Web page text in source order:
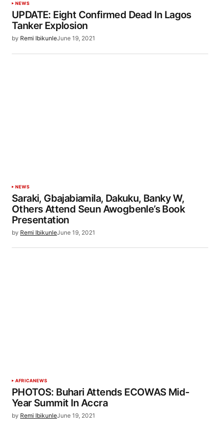
NEWS
UPDATE: Eight Confirmed Dead In Lagos
Tanker Explosion
by Remi IbikunleJune 19, 2021
NEWS
Saraki, Gbajabiamila, Dakuku, Banky W,
Others Attend Seun Awogbenle’s Book
Presentation
by Remi IbikunleJune 19, 2021
AFRICANEWS
PHOTOS: Buhari Attends ECOWAS Mid-
Year Summit In Accra
by Remi IbikunleJune 19, 2021